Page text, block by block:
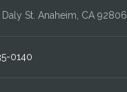
St. Anaheim, CA 92806
0140